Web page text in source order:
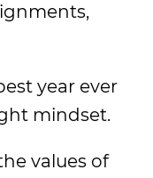
year ever
mindset.
values of